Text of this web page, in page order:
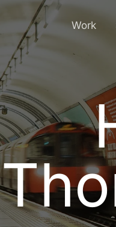
Work
Tho